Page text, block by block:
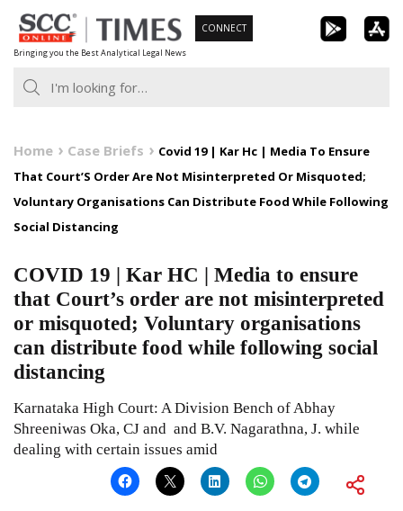
Skip
to
content
Bringing you the Best Analytical Legal News
CONNECT
Home Case Briefs
Covid 19 | Kar Hc | Media To Ensure
That Court’S Order Are Not Misinterpreted Or Misquoted;
Voluntary Organisations Can Distribute Food While Following
Social Distancing
COVID 19 | Kar HC | Media to ensure
that Court’s order are not misinterpreted
or misquoted; Voluntary organisations
can distribute food while following social
distancing
Karnataka High Court: A Division Bench of Abhay
Shreeniwas Oka, CJ and and B.V. Nagarathna, J. while
dealing with certain issues amid